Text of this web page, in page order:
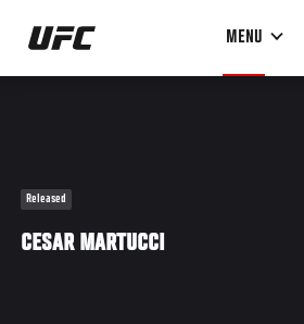
Skip
main
MENU
Released
CESAR MARTUCCI